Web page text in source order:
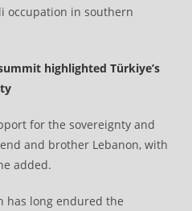
occupation in southern
highlighted Türkiye’s
for the sovereignty and
and brother Lebanon, with
added.
has long endured the